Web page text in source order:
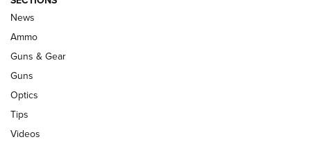
Official Journal Of The NRA
.333 JEFFERY
CCI’s Henry Golden Boy Collector’s Edition .22 LR Reaches
Retailers | An NRA Shooting Sports Journal
New: Leupold LCO Pro F2 | An NRA Shooting Sports Journal
Volksoptik: The Affordable Zeiss V3 Riflescope Line | An
News
Ammo
Guns & Gear
Guns
Optics
Tips
Videos